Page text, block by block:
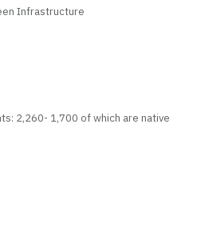
Infrastructure
2,260- 1,700 of which are native